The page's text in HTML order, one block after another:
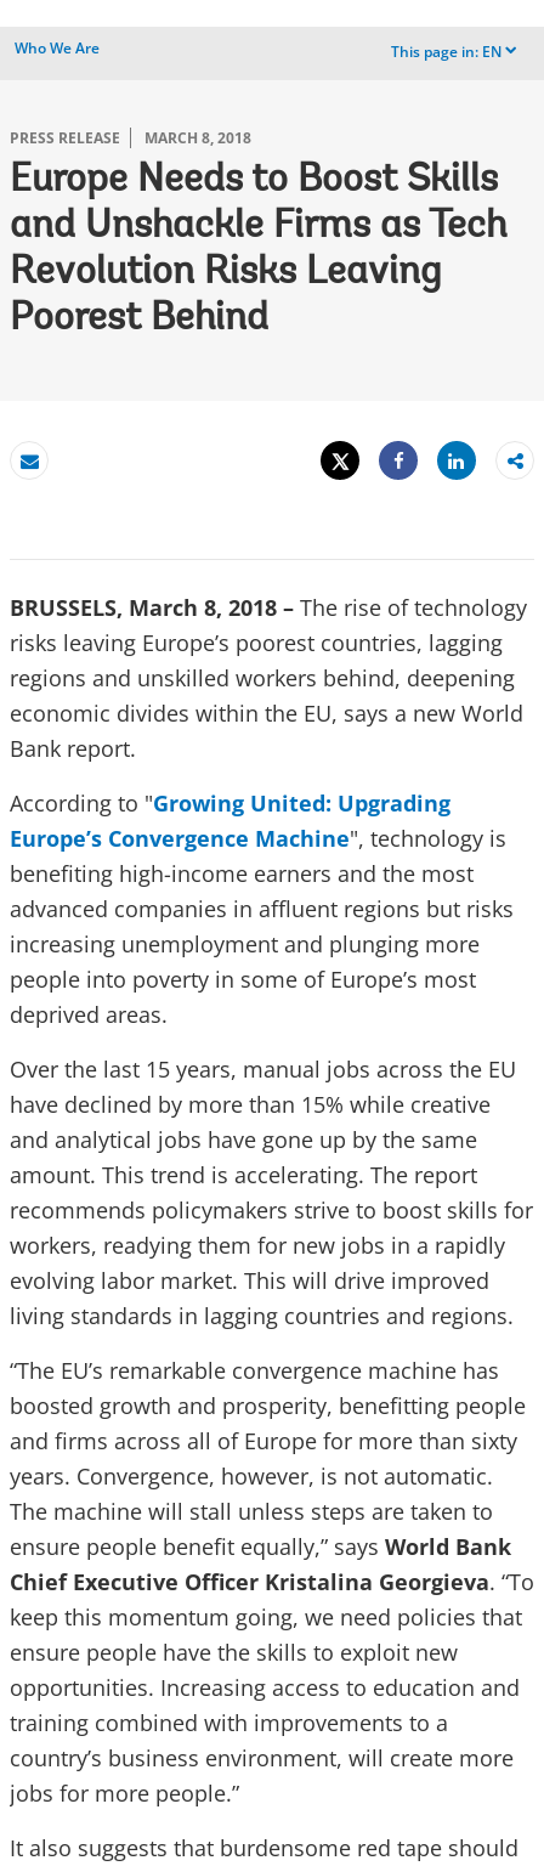
Who We Are This page in: EN dropdown
PRESS RELEASE MARCH 8, 2018
Europe Needs to Boost Skills
and Unshackle Firms as Tech
Revolution Risks Leaving
Poorest Behind
Email
Tweet
Share
Share
BRUSSELS, March 8, 2018 – The rise of technology
risks leaving Europe’s poorest countries, lagging
regions and unskilled workers behind, deepening
economic divides within the EU, says a new World
Bank report.
According to "Growing United: Upgrading
Europe’s Convergence Machine", technology is
benefiting high-income earners and the most
advanced companies in affluent regions but risks
increasing unemployment and plunging more
people into poverty in some of Europe’s most
deprived areas.
Over the last 15 years, manual jobs across the EU
have declined by more than 15% while creative
and analytical jobs have gone up by the same
amount. This trend is accelerating. The report
recommends policymakers strive to boost skills for
workers, readying them for new jobs in a rapidly
evolving labor market. This will drive improved
living standards in lagging countries and regions.
“The EU’s remarkable convergence machine has
boosted growth and prosperity, benefitting people
and firms across all of Europe for more than sixty
years. Convergence, however, is not automatic.
The machine will stall unless steps are taken to
ensure people benefit equally,” says World Bank
Chief Executive Officer Kristalina Georgieva. “To
keep this momentum going, we need policies that
ensure people have the skills to exploit new
opportunities. Increasing access to education and
training combined with improvements to a
country’s business environment, will create more
jobs for more people.”
It also suggests that burdensome red tape should